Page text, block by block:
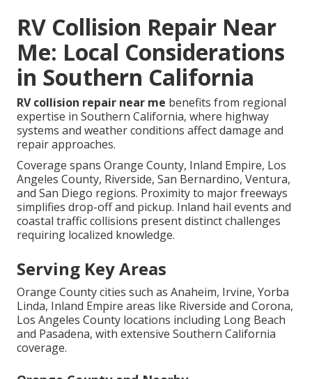
RV Collision Repair Near
Me: Local Considerations
in Southern California
RV collision repair near me benefits from regional
expertise in Southern California, where highway
systems and weather conditions affect damage and
repair approaches.
Coverage spans Orange County, Inland Empire, Los
Angeles County, Riverside, San Bernardino, Ventura,
and San Diego regions. Proximity to major freeways
simplifies drop-off and pickup. Inland hail events and
coastal traffic collisions present distinct challenges
requiring localized knowledge.
Serving Key Areas
Orange County cities such as Anaheim, Irvine, Yorba
Linda, Inland Empire areas like Riverside and Corona,
Los Angeles County locations including Long Beach
and Pasadena, with extensive Southern California
coverage.